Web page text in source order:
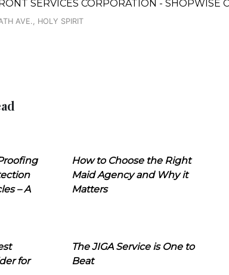
SERVICES CORPORATION - SHOPWISE
AVE., HOLY SPIRIT
– A
How to Choose the Right
Maid Agency and Why it
Matters
for
The JIGA Service is One to
Beat